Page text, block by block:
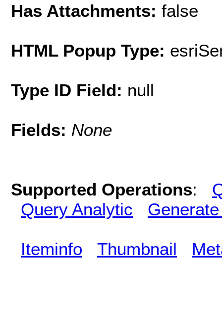
Has Attachments: false
HTML Popup Type:
Type ID Field: null
Fields: None
Supported Operations:
Query Analytic
Iteminfo Thumbnail